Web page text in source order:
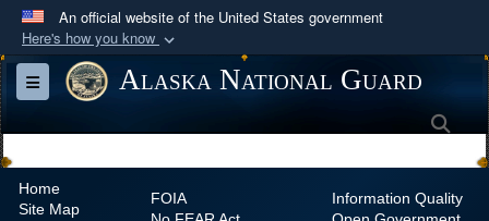
An official website of the United States government
Here's how you know
Official websites use .mil
A.mil
website belongs to an official U.S.
Department of Defense organization in the United
Toggle navigationAlaska National Guard
Home
Site Map
FOIA
Information Quality